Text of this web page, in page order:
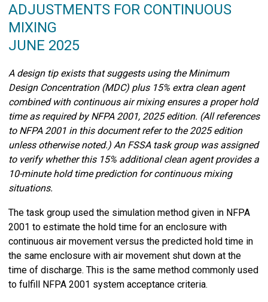
ADJUSTMENTS FOR CONTINUOUS
MIXING
JUNE 2025
A design tip exists that suggests using the Minimum
Design Concentration (MDC) plus 15% extra clean agent
combined with continuous air mixing ensures a proper hold
time as required by NFPA 2001, 2025 edition. (All references
to NFPA 2001 in this document refer to the 2025 edition
unless otherwise noted.) An FSSA task group was assigned
to verify whether this 15% additional clean agent provides a
10-minute hold time prediction for continuous mixing
situations.
The task group used the simulation method given in NFPA
2001 to estimate the hold time for an enclosure with
continuous air movement versus the predicted hold time in
the same enclosure with air movement shut down at the
time of discharge. This is the same method commonly used
to fulfill NFPA 2001 system acceptance criteria.